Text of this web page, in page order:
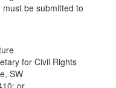
be submitted to
for Civil Rights
SW
or